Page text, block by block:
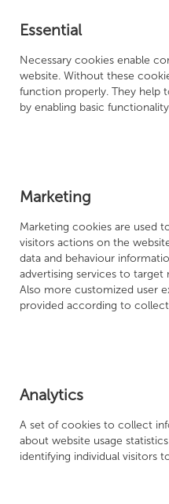
BATHROOMS
BATHROOMS
SHOPPING OPTIONS
PRICE
MANUFACTURER
Essential
Necessary cookies enable
website. Without these
function properly. They help
by enabling basic
Marketing
Marketing cookies are used
visitors actions on the
data and behaviour
advertising services to target
Also more customized user
provided according to
Analytics
A set of cookies to collect
about website usage
identifying individual visitors